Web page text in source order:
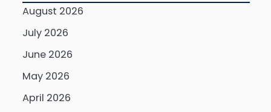
August 2026
July 2026
June 2026
May 2026
April 2026